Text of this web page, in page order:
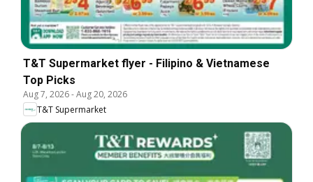
T&T Supermarket flyer - Filipino & Vietnamese
Top Picks
Aug 7, 2026-Aug 20, 2026
T&T Supermarket